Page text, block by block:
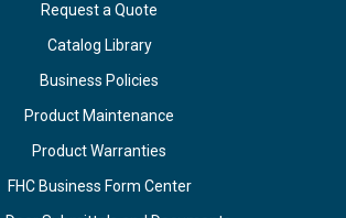
Request a Quote
Catalog Library
Business Policies
Product Maintenance
Product Warranties
FHC Business Form Center